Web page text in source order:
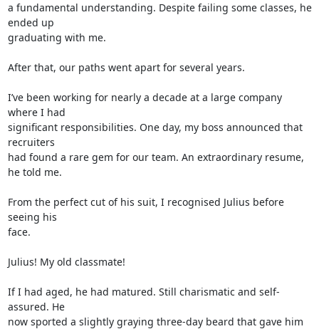
a fundamental understanding. Despite failing some classes, he
ended up
graduating with me.
After that, our paths went apart for several years.
I’ve been working for nearly a decade at a large company
where I had
significant responsibilities. One day, my boss announced that
recruiters
had found a rare gem for our team. An extraordinary resume,
he told me.
From the perfect cut of his suit, I recognised Julius before
seeing his
face.
Julius! My old classmate!
If I had aged, he had matured. Still charismatic and self-
assured. He
now sported a slightly graying three-day beard that gave him